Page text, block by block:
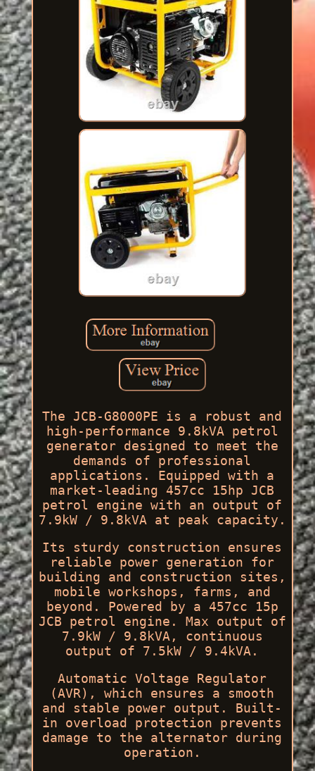
The JCB-G8000PE is a robust and
high-performance 9.8kVA petrol
generator designed to meet the
demands of professional
applications. Equipped with a
market-leading 457cc 15hp JCB
petrol engine with an output of
7.9kW / 9.8kVA at peak capacity.
Its sturdy construction ensures
reliable power generation for
building and construction sites,
mobile workshops, farms, and
beyond. Powered by a 457cc 15p
JCB petrol engine. Max output of
7.9kW / 9.8kVA, continuous
output of 7.5kW / 9.4kVA.
Automatic Voltage Regulator
(AVR), which ensures a smooth
and stable power output. Built-
in overload protection prevents
damage to the alternator during
operation.